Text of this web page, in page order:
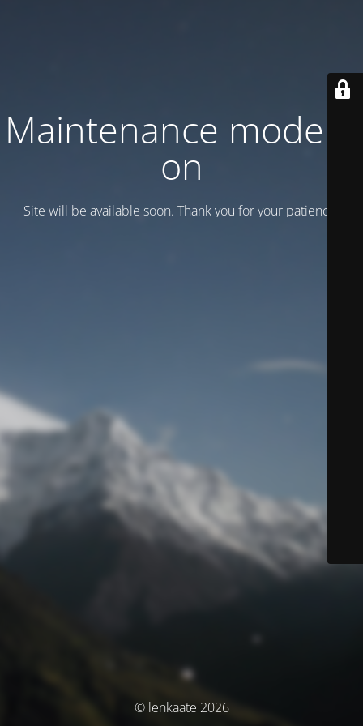
Maintenance mode is
on
Site will be available soon. Thank you for your patience!
© lenkaate 2026